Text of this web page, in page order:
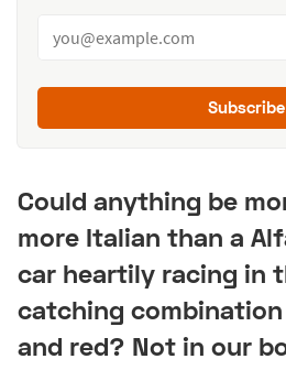
Subscribe
Could anything be
more Italian than a
car heartily racing in
catching
and red? Not in our